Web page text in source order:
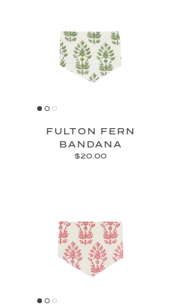
FULTON FERN
BANDANA
$20.00